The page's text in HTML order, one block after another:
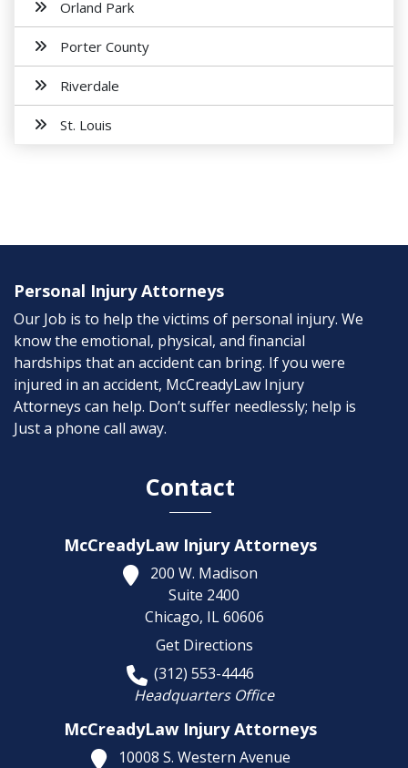
Orland Park
Porter County
Riverdale
St. Louis
Personal Injury Attorneys
Our Job is to help the victims of personal injury. We
know the emotional, physical, and financial
hardships that an accident can bring. If you were
injured in an accident, McCreadyLaw Injury
Attorneys can help. Don’t suffer needlessly; help is
Just a phone call away.
Contact
McCreadyLaw Injury Attorneys
200 W. Madison
Suite 2400
Chicago, IL 60606
Get Directions
(312) 553-4446
Headquarters Office
McCreadyLaw Injury Attorneys
10008 S. Western Avenue